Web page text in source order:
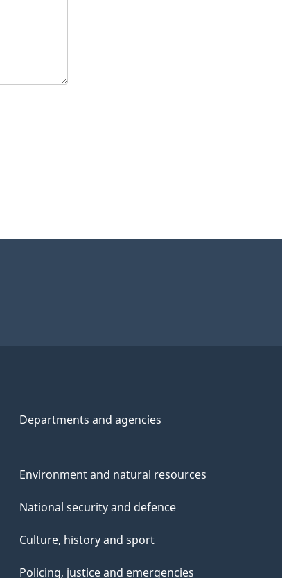
Departments and agencies
Environment and natural resources
National security and defence
Culture, history and sport
Policing, justice and emergencies